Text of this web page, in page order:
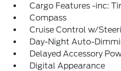
Cargo Features -inc:
Compass
Cruise Control w/
Day-Night Auto-
Delayed Accessory
Digital Appearance